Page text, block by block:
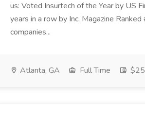
us: Voted Insurtech of the Year by US
years in a row by Inc. Magazine
companies...
Atlanta, GA Full Time